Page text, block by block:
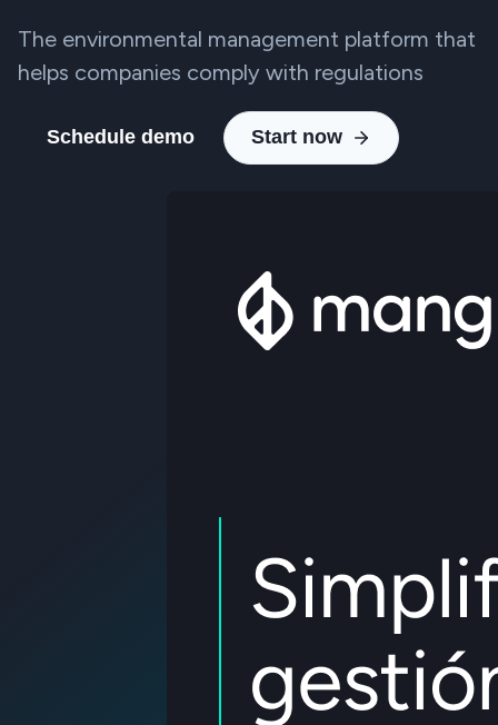
The environmental management platform that
helps companies comply with regulations
Schedule demo Start now